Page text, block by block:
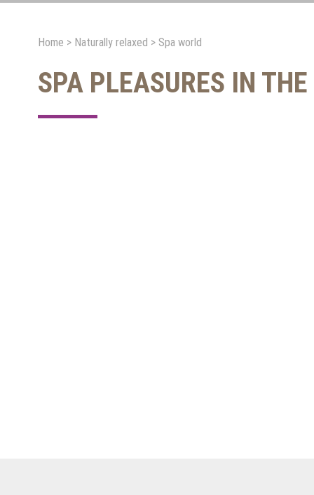
Home > Naturally relaxed > Spa world
SPA PLEASURES IN